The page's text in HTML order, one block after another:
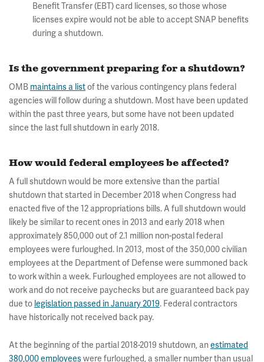
Benefit Transfer (EBT) card licenses, so those whose
licenses expire would not be able to accept SNAP benefits
during a shutdown.
Is the government preparing for a shutdown?
OMB maintains a listof the various contingency plans federal
agencies will follow during a shutdown. Most have been updated
within the past three years, but some have not been updated
since the last full shutdown in early 2018.
How would federal employees be affected?
A full shutdown would be more extensive than the partial
shutdown that started in December 2018 when Congress had
enacted five of the 12 appropriations bills. A full shutdown would
likely be similar to recent ones in 2013 and early 2018 when
approximately 850,000 out of 2.1 million non-postal federal
employees were furloughed. In 2013, most of the 350,000 civilian
employees at the Department of Defense were summoned back
to work within a week. Furloughed employees are not allowed to
work and do not receive paychecks but are guaranteed back pay
due to legislation passed in January 2019. Federal contractors
have historically not received back pay.
At the beginning of the partial 2018-2019 shutdown, an estimated
380,000 employeeswere furloughed, a smaller number than usual